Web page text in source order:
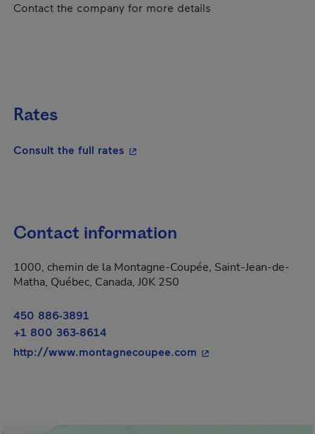
Contact the company for more details
Rates
Consult the full rates - This hyperlink will open in a new
Contact information
1000, chemin de la Montagne-Coupée, Saint-Jean-de-
Matha, Québec, Canada, J0K 2S0
450 886-3891
+1 800 363-8614
http://www.montagnecoupee.com - This hyperlink will